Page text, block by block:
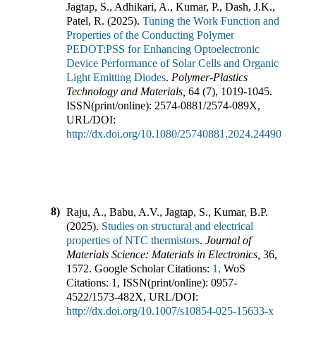
Jagtap, S., Adhikari, A., Kumar, P., Dash, J.K.,
Patel, R. (2025). Tuning the Work Function and
Properties of the Conducting Polymer
PEDOT:PSS for Enhancing Optoelectronic
Device Performance of Solar Cells and Organic
Light Emitting Diodes. Polymer-Plastics
Technology and Materials 64 (7), 1019-1045.
ISSN(print/online): 2574-0881/2574-089X,
URL/DOI:
http://dx.doi.org/10.1080/25740881.2024.2449006
8) Raju, A., Babu, A.V., Jagtap, S., Kumar, B.P.
(2025). Studies on structural and electrical
properties of NTC thermistors. Journal of
Materials Science: Materials in Electronics 36,
1572. Google Scholar Citations: 1, WoS
Citations: 1 , ISSN(print/online): 0957-
4522/1573-482X, URL/DOI:
http://dx.doi.org/10.1007/s10854-025-15633-x